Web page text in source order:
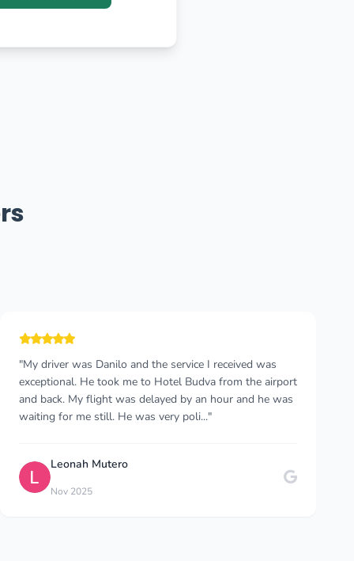
"We found them through our own research on Google.
We were a little apprehensive at first. However, we
were very pleased with both the communication and the
comfort. The driver was very friendly and he..."
B
Beyza Eken
Jul 2025